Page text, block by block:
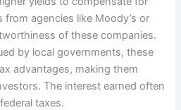
from agencies like Moody’s or
of these companies.
by local governments, these
advantages, making them
The interest earned often
taxes.